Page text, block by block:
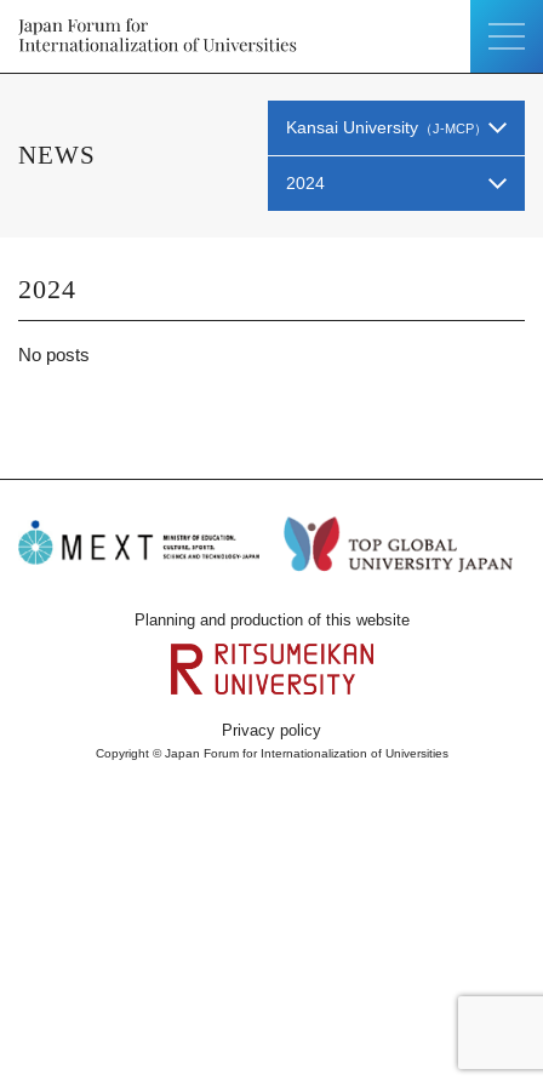
NEWS
Kansai University （J-MCP）
2024
2024
No posts
Planning and production of this website
Privacy policy
Copyright © Japan Forum for Internationalization of Universities